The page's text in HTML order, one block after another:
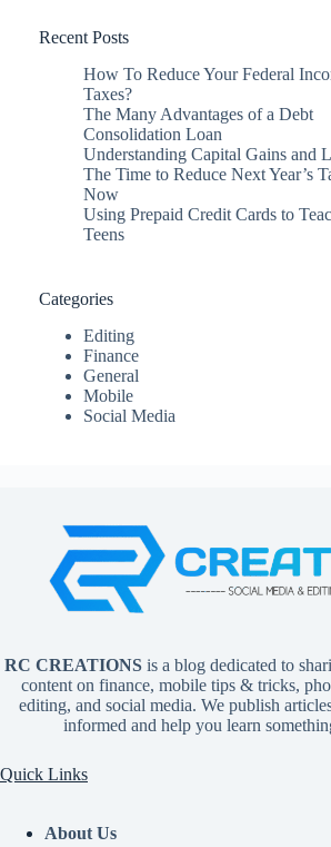
Recent Posts
How To Reduce Your Federal
Taxes?
The Many Advantages of a Debt
Consolidation Loan
Understanding Capital Gains and
The Time to Reduce Next Year’s
Now
Using Prepaid Credit Cards to
Teens
Categories
Editing
Finance
General
Mobile
Social Media
RC CREATIONSis a blog dedicated to
content on finance, mobile tips & tricks,
editing, and social media. We publish
informed and help you learn
Quick Links
About Us